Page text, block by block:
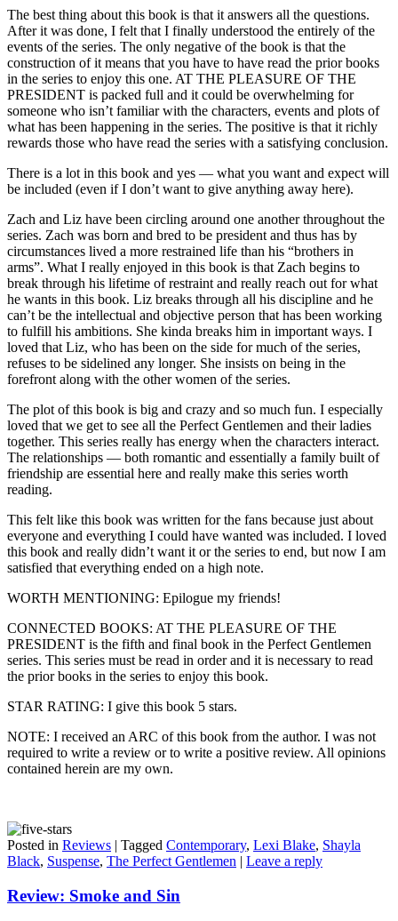
The best thing about this book is that it answers all the questions.
After it was done, I felt that I finally understood the entirely of the
events of the series. The only negative of the book is that the
construction of it means that you have to have read the prior books
in the series to enjoy this one. AT THE PLEASURE OF THE
PRESIDENT is packed full and it could be overwhelming for
someone who isn’t familiar with the characters, events and plots of
what has been happening in the series. The positive is that it richly
rewards those who have read the series with a satisfying conclusion.
There is a lot in this book and yes — what you want and expect will
be included (even if I don’t want to give anything away here).
Zach and Liz have been circling around one another throughout the
series. Zach was born and bred to be president and thus has by
circumstances lived a more restrained life than his “brothers in
arms”. What I really enjoyed in this book is that Zach begins to
break through his lifetime of restraint and really reach out for what
he wants in this book. Liz breaks through all his discipline and he
can’t be the intellectual and objective person that has been working
to fulfill his ambitions. She kinda breaks him in important ways. I
loved that Liz, who has been on the side for much of the series,
refuses to be sidelined any longer. She insists on being in the
forefront along with the other women of the series.
The plot of this book is big and crazy and so much fun. I especially
loved that we get to see all the Perfect Gentlemen and their ladies
together. This series really has energy when the characters interact.
The relationships — both romantic and essentially a family built of
friendship are essential here and really make this series worth
reading.
This felt like this book was written for the fans because just about
everyone and everything I could have wanted was included. I loved
this book and really didn’t want it or the series to end, but now I am
satisfied that everything ended on a high note.
WORTH MENTIONING: Epilogue my friends!
CONNECTED BOOKS: AT THE PLEASURE OF THE
PRESIDENT is the fifth and final book in the Perfect Gentlemen
series. This series must be read in order and it is necessary to read
the prior books in the series to enjoy this book.
STAR RATING: I give this book 5 stars.
NOTE: I received an ARC of this book from the author. I was not
required to write a review or to write a positive review. All opinions
contained herein are my own.
Posted in Reviews | Tagged Contemporary, Lexi Blake, Shayla
Black, Suspense, The Perfect Gentlemen | Leave a reply
Review: Smoke and Sin